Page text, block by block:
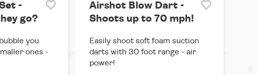
-
go?
you
ones -
Airshot Blow Dart -
Shoots up to 70 mph!
Easily shoot soft foam suction
darts with 30 foot range - air
power!